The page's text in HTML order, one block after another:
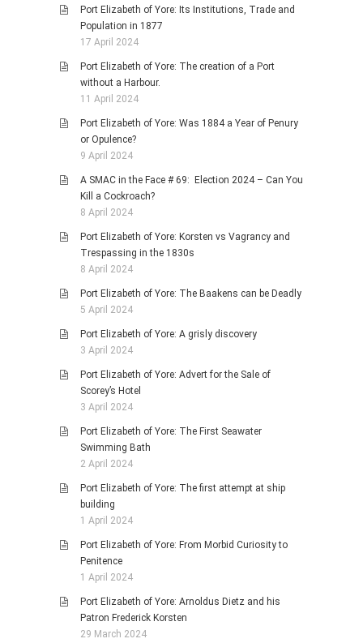
Port Elizabeth of Yore: Its Institutions, Trade and
Population in 1877
17 April 2024
Port Elizabeth of Yore: The creation of a Port
without a Harbour.
11 April 2024
Port Elizabeth of Yore: Was 1884 a Year of Penury
or Opulence?
9 April 2024
A SMAC in the Face # 69: Election 2024 – Can You
Kill a Cockroach?
8 April 2024
Port Elizabeth of Yore: Korsten vs Vagrancy and
Trespassing in the 1830s
8 April 2024
Port Elizabeth of Yore: The Baakens can be Deadly
5 April 2024
Port Elizabeth of Yore: A grisly discovery
3 April 2024
Port Elizabeth of Yore: Advert for the Sale of
Scorey’s Hotel
3 April 2024
Port Elizabeth of Yore: The First Seawater
Swimming Bath
2 April 2024
Port Elizabeth of Yore: The first attempt at ship
building
1 April 2024
Port Elizabeth of Yore: From Morbid Curiosity to
Penitence
1 April 2024
Port Elizabeth of Yore: Arnoldus Dietz and his
Patron Frederick Korsten
29 March 2024